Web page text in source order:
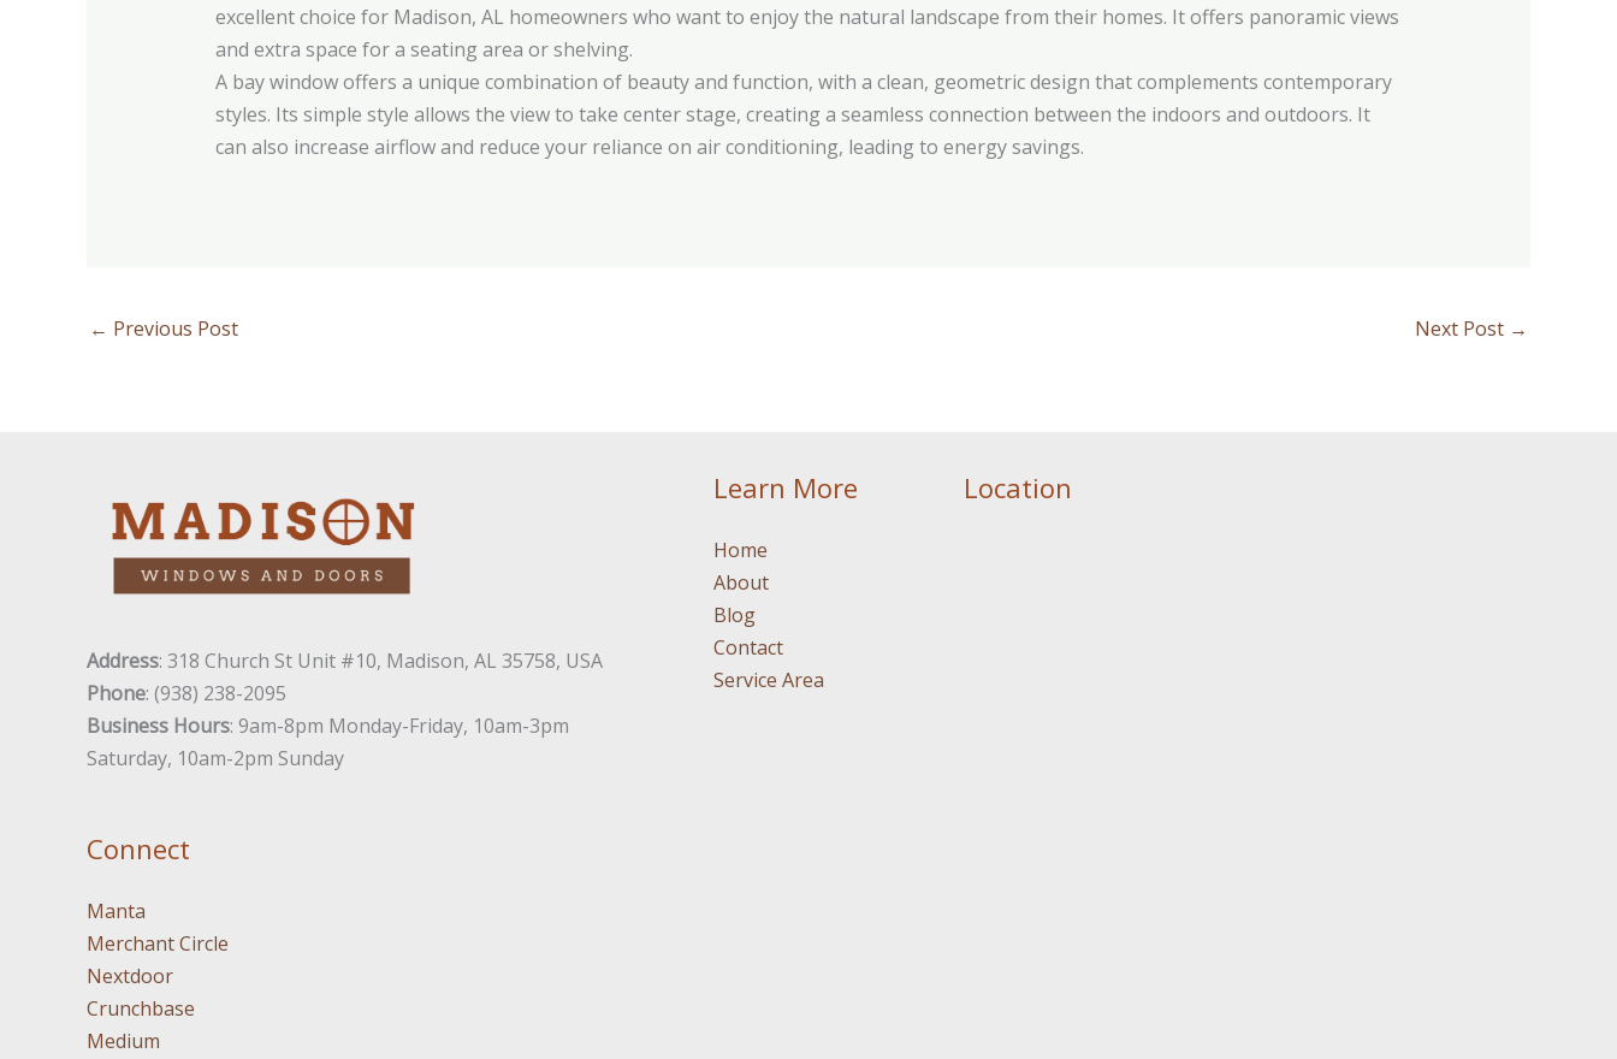
excellent choice for Madison, AL homeowners who want to enjoy the natural landscape from their homes. It offers panoramic views
and extra space for a seating area or shelving.
A bay window offers a unique combination of beauty and function, with a clean, geometric design that complements contemporary
styles. Its simple style allows the view to take center stage, creating a seamless connection between the indoors and outdoors. It
can also increase airflow and reduce your reliance on air conditioning, leading to energy savings.
← Previous Post Next Post →
Address: 318 Church St Unit #10, Madison, AL 35758, USA
Phone: (938) 238-2095
Business Hours: 9am-8pm Monday-Friday, 10am-3pm
Saturday, 10am-2pm Sunday
Connect
Manta
Merchant Circle
Nextdoor
Crunchbase
Medium
Learn More
Home
About
Blog
Contact
Service Area
Location